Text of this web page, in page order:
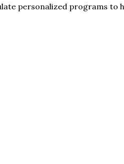
personalized programs to